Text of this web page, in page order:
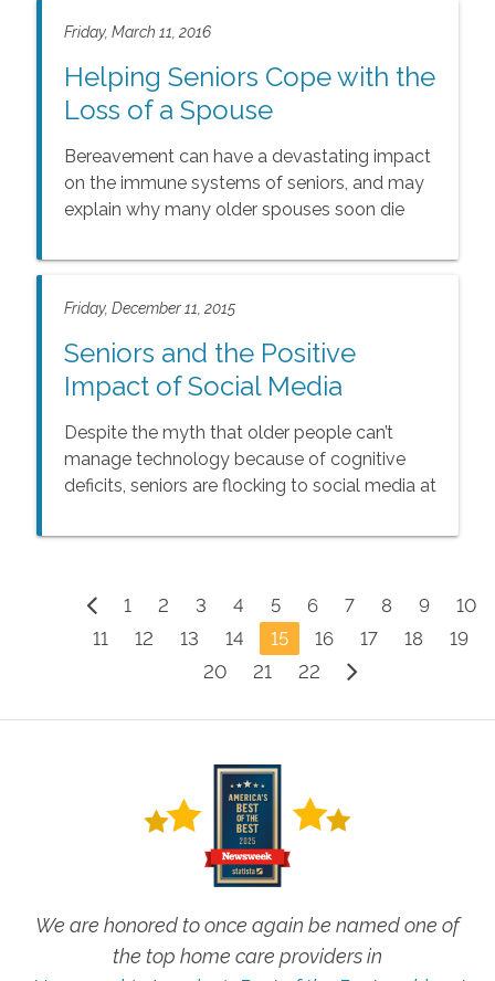
Friday, March 11, 2016
Helping Seniors Cope with the
Loss of a Spouse
Bereavement can have a devastating impact
on the immune systems of seniors, and may
explain why many older spouses soon die
Friday, December 11, 2015
Seniors and the Positive
Impact of Social Media
Despite the myth that older people can’t
manage technology because of cognitive
deficits, seniors are flocking to social media at
1 2 3 4 5 6 7 8 9
10
11
12 13 14 15 16 17 18
19
20
21 22
We are honored to once again be named one of
the top home care providers in